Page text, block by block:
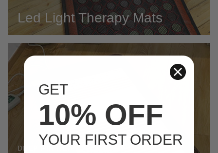
Led Light Therapy Mats
DEEP FIR HEAT
GET
10% OFF
YOUR FIRST ORDER